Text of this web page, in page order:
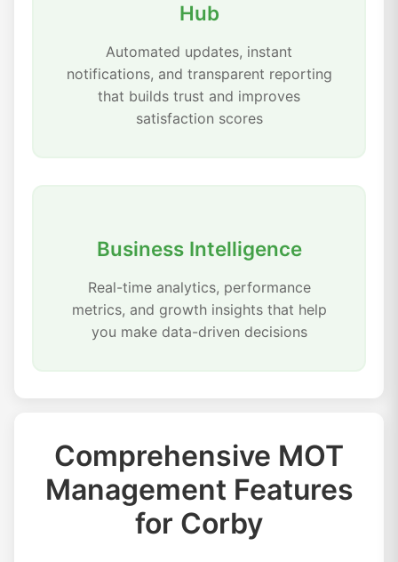
Hub
Automated updates, instant
notifications, and transparent reporting
that builds trust and improves
satisfaction scores
Business Intelligence
Real-time analytics, performance
metrics, and growth insights that help
you make data-driven decisions
Comprehensive MOT
Management Features
for Corby